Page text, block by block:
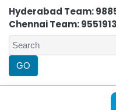
Hyderabad Team:
Chennai Team: